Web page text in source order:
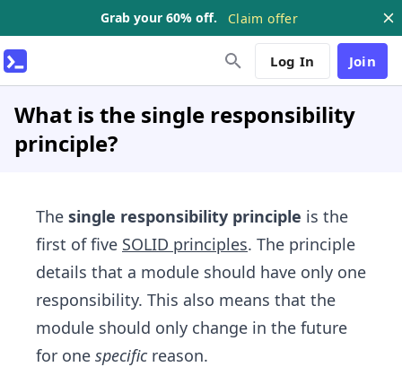
Grab your 60% off. Claim offer
Log In Join
What is the single responsibility
principle?
The single responsibility principle is the
first of five SOLID principles. The principle
details that a module should have only one
responsibility. This also means that the
module should only change in the future
for one specificreason.